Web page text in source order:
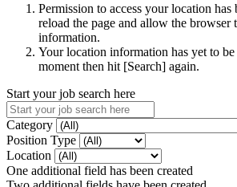
Permission to access your location has
reload the page and allow the browser
information.
Your location information has yet to be
moment then hit [Search] again.
Start your job search here
Category
Position Type
Location
One additional field has been created